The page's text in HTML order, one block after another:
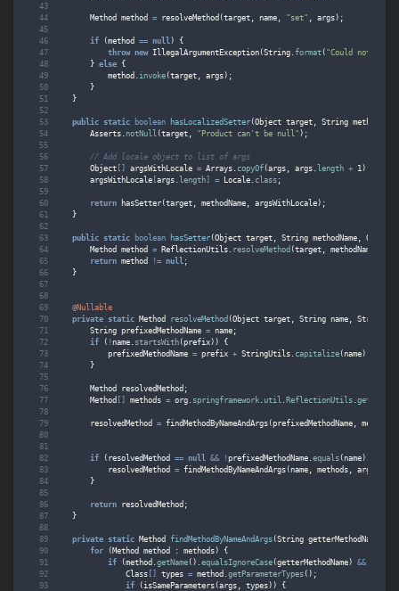
43
44
45
46
47
48
49
50
52
53
54
55
56
57
58
59
60
62
63
64
65
66
67
68
69
70
72
73
74
75
76
77
78
79
80
82
83
84
85
86
87
88
89
90
92
93
Method method = resolveMethod (target name "set" args);
if (method == null )
{
throw new IllegalArgumentException(String format("Could not find
} else {
method
invoke(target args);
}
}
public static boolean hasLocalizedSetter(Object target String methodName
Asserts notNull (target "Product can't be null");
// Add locale object to list of args
Object [] argsWithLocale = Arrays copyOf(args args .length + 1);
argsWithLocale [args .length] = Locale class;
return hasSetter(target methodName argsWithLocale);
}
public static boolean hasSetter(Object target String methodName Object
Method method = ReflectionUtils resolveMethod (target methodName
return method != null ;
}
@Nullable
private static Method resolveMethod (Object target String name String
String prefixedMethodName = name;
if
( !name startsWith(prefix))
{
prefixedMethodName = prefix + StringUtils capitalize(name);
}
Method resolvedMethod ;
Method [] methods = org springframework util .ReflectionUtils .
resolvedMethod = findMethodByNameAndArgs(prefixedMethodName methods
if (resolvedMethod == null && !prefixedMethodName .equals(name))
resolvedMethod = findMethodByNameAndArgs(name methods args
}
return resolvedMethod ;
}
private static Method findMethodByNameAndArgs(String getterMethodName
for
(Method method : methods)
{
if
(method .getName().equalsIgnoreCase(getterMethodName) &&
Class [] types = method .getParameterTypes();
if
(isSameParameters(args types))
{